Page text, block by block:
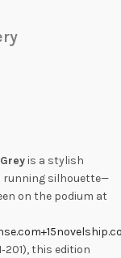
is a stylish
running silhouette—
on the podium at
+15
this edition